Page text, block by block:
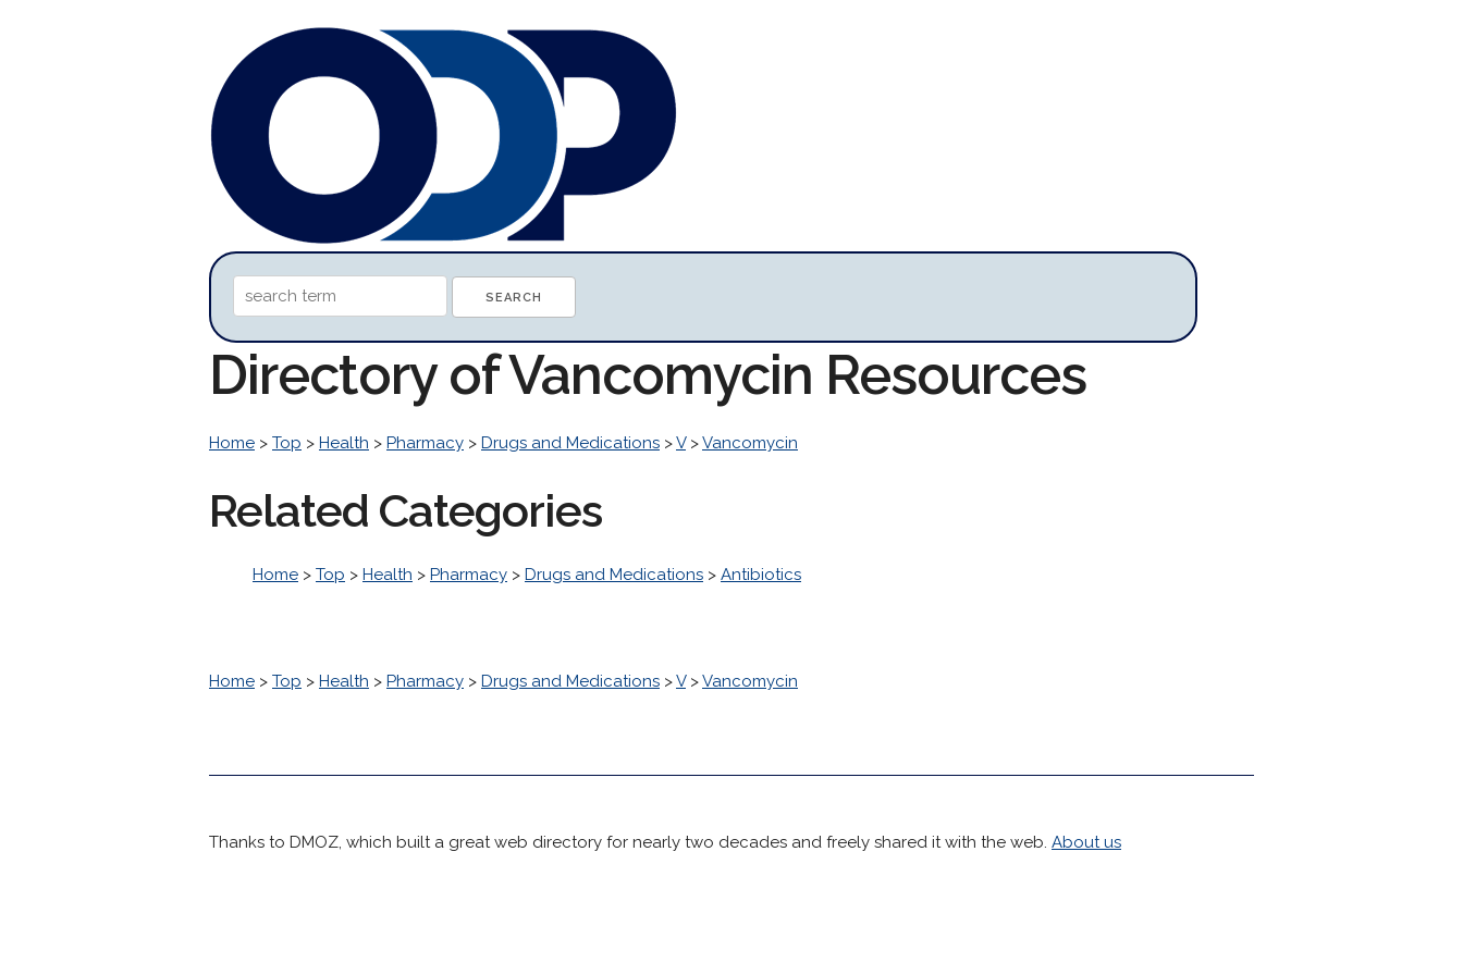
Directory of Vancomycin Resources
Home > Top > Health > Pharmacy > Drugs and Medications >V>Vancomycin
Related Categories
Home > Top > Health > Pharmacy > Drugs and Medications > Antibiotics
Home > Top > Health > Pharmacy > Drugs and Medications >V>Vancomycin
Thanks to DMOZ, which built a great web directory for nearly two decades and freely shared it with the web. About us